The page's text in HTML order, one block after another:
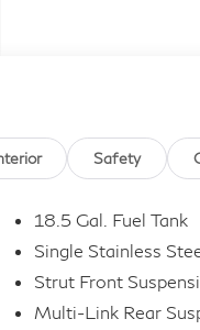
Safety
18.5 Gal. Fuel Tank
Single Stainless
Strut Front
Multi-Link Rear